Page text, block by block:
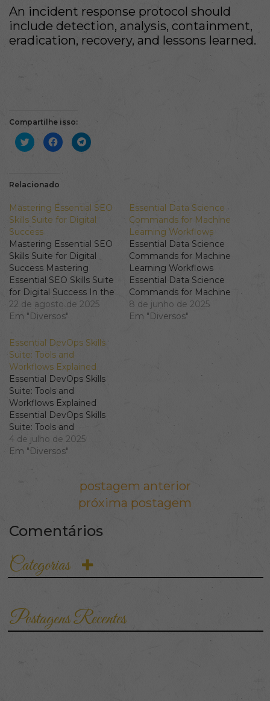
An incident response protocol should
include detection, analysis, containment,
eradication, recovery, and lessons learned.
Compartilhe isso:
Clique
para
compartilhar
nova
janela)
Clique
para
compartilhar
nova
Clique
para
Relacionado
Mastering Essential SEO
Skills Suite for Digital
Success
Mastering Essential SEO
Skills Suite for Digital
Success Mastering
Essential SEO Skills Suite
for Digital Success In the
ever-evolving realm of
digital marketing,
skills suite is imperative.
From keyword research
to building an effective
content strategy, the
depth and breadth of
your skills can
significantly influence…
22 de agosto de 2025
Em "Diversos"
Essential Data Science
Commands for Machine
Learning Workflows
Essential Data Science
Commands for Machine
Learning Workflows
Essential Data Science
Commands for Machine
Learning Workflows In
today's data-driven world,
Science commands is
guide you through
essential commands and
8 de junho de 2025
Em "Diversos"
Essential DevOps Skills
Suite: Tools and
Workflows Explained
Essential DevOps Skills
Suite: Tools and
Workflows Explained
Essential DevOps Skills
Suite: Tools and
Workflows Explained
Understanding the
of software development
and IT operations, a
understanding of the
DevOps skills suite is
encompasses a variety of
competencies that…
4 de julho de 2025
Em "Diversos"
Navegação de Post
postagem anterior
próxima postagem
Comentários
Categorias
Postagens Recentes